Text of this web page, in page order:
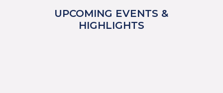
UPCOMING EVENTS &
HIGHLIGHTS